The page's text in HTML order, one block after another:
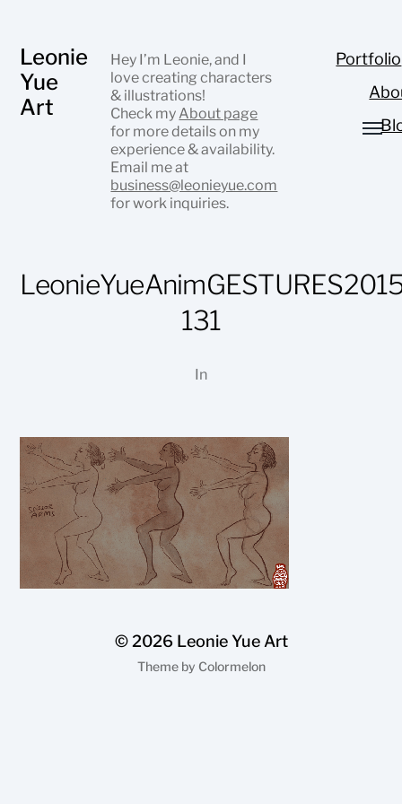
Leonie
Yue
Art
Hey I’m Leonie, and I
love creating characters
& illustrations!
Check my About page
for more details on my
experience & availability.
Email me at
business@leonieyue.com
for work inquiries.
Portfolio
131
In
© 2026 Leonie Yue Art
Theme by Colormelon